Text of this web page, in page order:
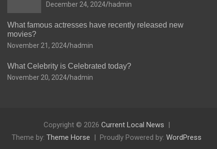
December 24, 2024 hadmin
What famous actresses have recently released new
movies?
November 21, 2024 hadmin
What Celebrity is Celebrated today?
November 20, 2024 hadmin
Copyright © 2026 Current Local News
Theme by: Theme Horse Proudly Powered by: WordPress